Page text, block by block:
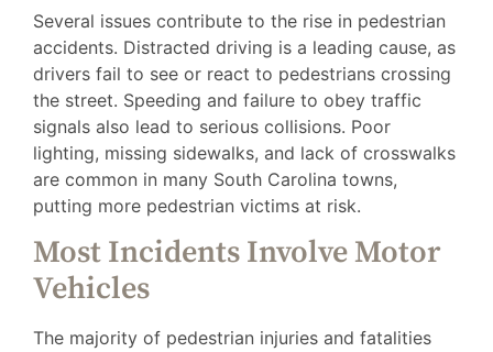
Several issues contribute to the rise in pedestrian
accidents. Distracted driving is a leading cause, as
drivers fail to see or react to pedestrians crossing
the street. Speeding and failure to obey traffic
signals also lead to serious collisions. Poor
lighting, missing sidewalks, and lack of crosswalks
are common in many South Carolina towns,
putting more pedestrian victims at risk.
Most Incidents Involve Motor
Vehicles
The majority of pedestrian injuries and fatalities